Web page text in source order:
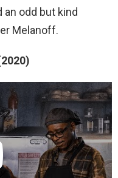
an odd but kind
Melanoff.